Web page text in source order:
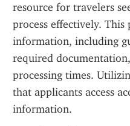
resource for travelers
process effectively.
information, including
required
processing times.
that applicants access
information.